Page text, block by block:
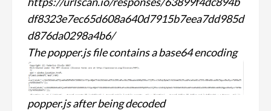
df8323e7ec65d608a640d7915b7eea7dd985d
d876da0298a4b6/
The popper.js file contains a base64 encoding
popper.js after being decoded